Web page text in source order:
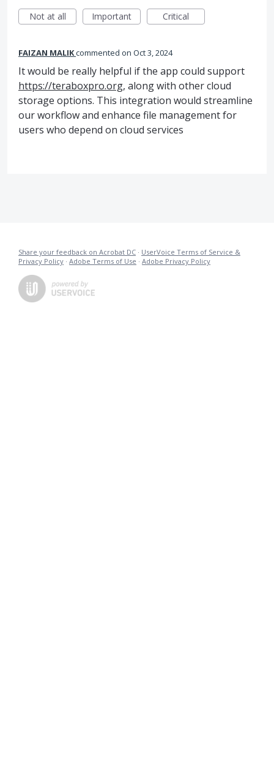
Not at all
Important Critical
FAIZAN MALIKcommented Oct 3, 2024
It would be really helpful if the app could support
https://teraboxpro.org, along with other cloud
storage options. This integration would streamline
our workflow and enhance file management for
users who depend on cloud services
Share your feedback on Acrobat DC · UserVoice Terms of Service &
Privacy Policy · Adobe Terms of Use · Adobe Privacy Policy